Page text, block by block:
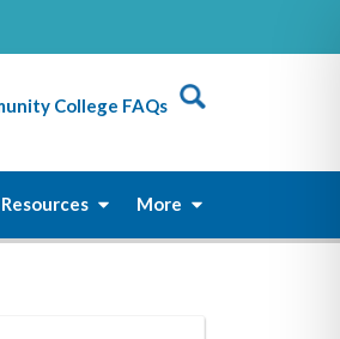
College FAQs
Resources More